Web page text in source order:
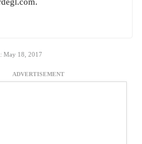
May 18, 2017
ADVERTISEMENT